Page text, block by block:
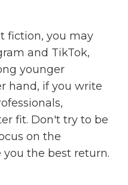
fiction, you may
and TikTok,
younger
hand, if you write
fit. Don't try to be
on the
the best return.